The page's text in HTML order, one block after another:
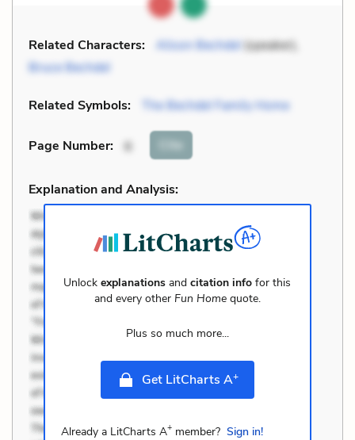
Related Characters: Alison Bechdel(speaker),
Bruce Bechdel
Related Symbols: The Bechdel Family Home
Page Number: 6 Cite
Explanation and Analysis:
Unlockexplanations andcitation info for this
and every other Fun Homequote.
Plus so much more...
Get LitCharts A+
Already a LitCharts A+member? Sign in!